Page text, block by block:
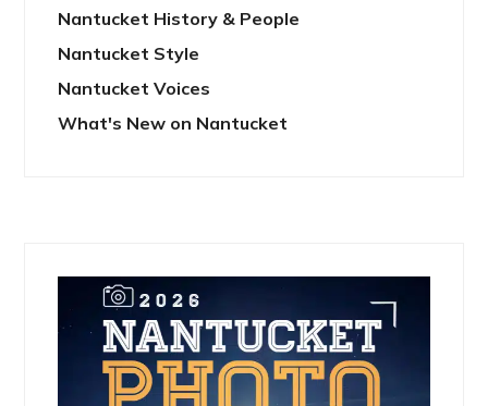
Nantucket History & People
Nantucket Style
Nantucket Voices
What's New on Nantucket